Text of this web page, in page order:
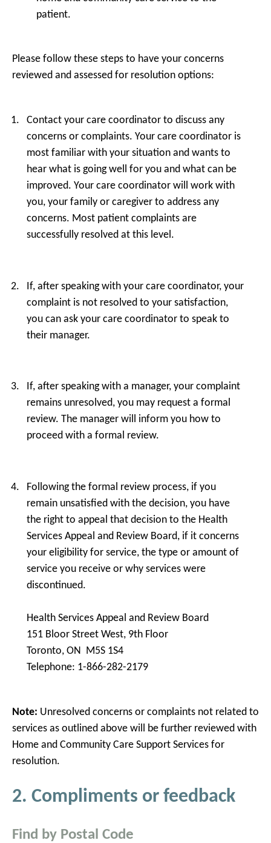
patient.
Please follow these steps to have your concerns
reviewed and assessed for resolution options:
Contact your care coordinator to discuss any
concerns or complaints. Your care coordinator is
most familiar with your situation and wants to
hear what is going well for you and what can be
improved. Your care coordinator will work with
you, your family or caregiver to address any
concerns. Most patient complaints are
successfully resolved at this level.
If, after speaking with your care coordinator, your
complaint is not resolved to your satisfaction,
you can ask your care coordinator to speak to
their manager.
If, after speaking with a manager, your complaint
remains unresolved, you may request a formal
review. The manager will inform you how to
proceed with a formal review.
Following the formal review process, if you
remain unsatisfied with the decision, you have
the right to appeal that decision to the Health
Services Appeal and Review Board, if it concerns
your eligibility for service, the type or amount of
service you receive or why services were
discontinued.
Health Services Appeal and Review Board
151 Bloor Street West, 9th Floor
Toronto, ON M5S 1S4
Telephone: 1-866-282-2179
Note: Unresolved concerns or complaints not related to
services as outlined above will be further reviewed with
Home and Community Care Support Services for
resolution.
2. Compliments or feedback
Find by Postal Code